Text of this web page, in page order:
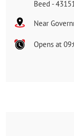
Beed -
Near
Opens at